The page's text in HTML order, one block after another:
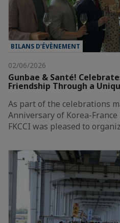
BILANS D’ÉVÈNEMENT
02/06/2026
Gunbae & Santé!
Friendship Through a
As part of the celebrations
Anniversary of Korea-
FKCCI was pleased to